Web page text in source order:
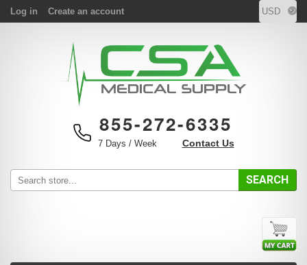
Log in Create an account
855-272-6335
7 Days / Week Contact Us
SEARCH